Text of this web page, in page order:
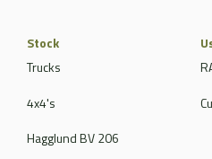
Stock
Trucks
4x4's
Hagglund BV 206